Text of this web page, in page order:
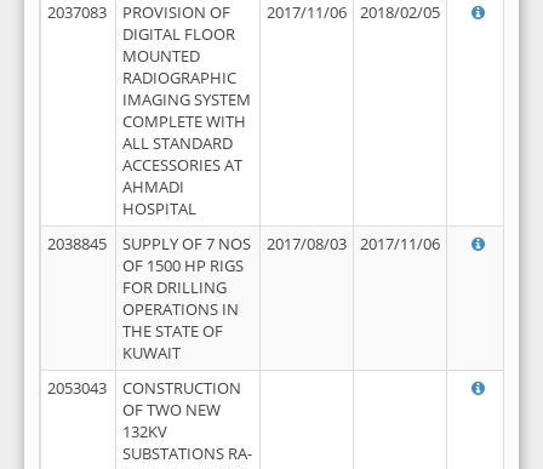
2037083
PROVISION OF
DIGITAL FLOOR
MOUNTED
RADIOGRAPHIC
IMAGING SYSTEM
COMPLETE WITH
ALL STANDARD
ACCESSORIES AT
AHMADI
HOSPITAL
2017/11/06 2018/02/05
2038845
SUPPLY OF 7 NOS
OF 1500 HP RIGS
FOR DRILLING
OPERATIONS IN
THE STATE OF
KUWAIT
2017/08/03 2017/11/06
2053043
CONSTRUCTION
OF TWO NEW
132KV
SUBSTATIONS RA-